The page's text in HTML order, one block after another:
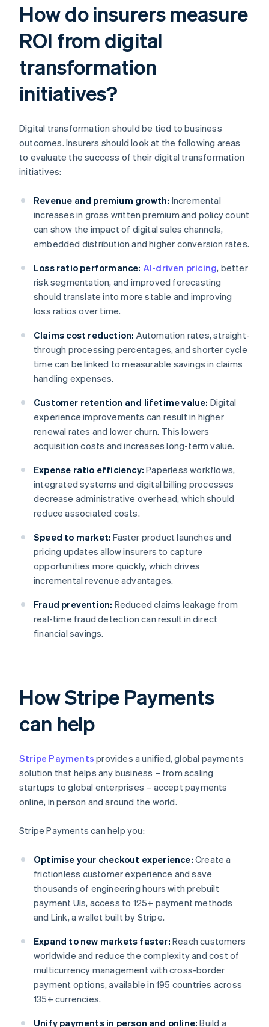
How do insurers measure
ROI from digital
transformation
initiatives?
Digital transformation should be tied to business
outcomes. Insurers should look at the following areas
to evaluate the success of their digital transformation
initiatives:
Revenue and premium growth: Incremental
increases in gross written premium and policy count
can show the impact of digital sales channels,
embedded distribution and higher conversion rates.
Loss ratio performance: AI-driven pricing, better
risk segmentation, and improved forecasting
should translate into more stable and improving
loss ratios over time.
Claims cost reduction: Automation rates, straight-
through processing percentages, and shorter cycle
time can be linked to measurable savings in claims
handling expenses.
Customer retention and lifetime value: Digital
experience improvements can result in higher
renewal rates and lower churn. This lowers
acquisition costs and increases long-term value.
Expense ratio efficiency: Paperless workflows,
integrated systems and digital billing processes
decrease administrative overhead, which should
reduce associated costs.
Speed to market: Faster product launches and
pricing updates allow insurers to capture
opportunities more quickly, which drives
incremental revenue advantages.
Fraud prevention: Reduced claims leakage from
real-time fraud detection can result in direct
financial savings.
How Stripe Payments
can help
Stripe Payments provides a unified, global payments
solution that helps any business – from scaling
startups to global enterprises – accept payments
online, in person and around the world.
Stripe Payments can help you:
Optimise your checkout experience: Create a
frictionless customer experience and save
thousands of engineering hours with prebuilt
payment UIs, access to 125+ payment methods
and Link, a wallet built by Stripe.
Expand to new markets faster: Reach customers
worldwide and reduce the complexity and cost of
multicurrency management with cross-border
payment options, available in 195 countries across
135+ currencies.
Unify payments in person and online: Build a